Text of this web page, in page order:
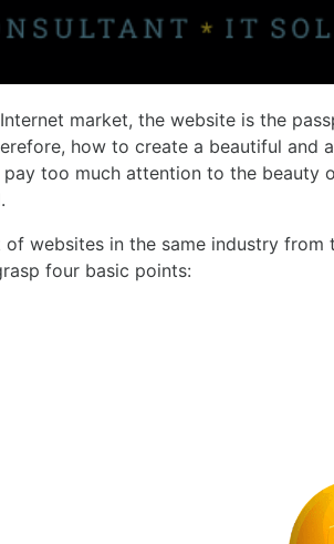
market, the website is the
how to create a beautiful and
too much attention to the beauty
websites in the same industry from
four basic points: